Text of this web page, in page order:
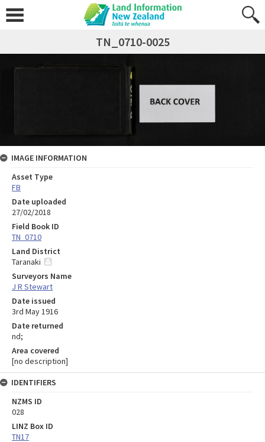
TN_0710-0025
IMAGE INFORMATION
Asset Type
FB
Date uploaded
27/02/2018
Field Book ID
TN_0710
Land District
Taranaki
Surveyors Name
J R Stewart
Date issued
3rd May 1916
Date returned
nd;
Area covered
[no description]
IDENTIFIERS
NZMS ID
028
LINZ Box ID
TN17